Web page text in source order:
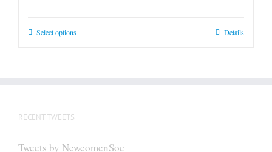
Select optionsThis
Details
RECENT TWEETS
Tweets by NewcomenSoc